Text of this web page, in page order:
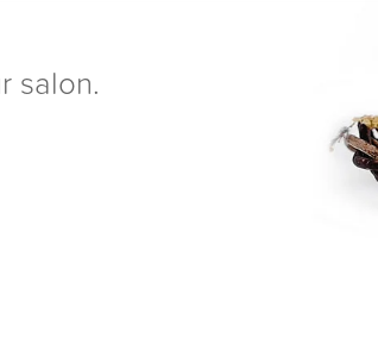
salon.